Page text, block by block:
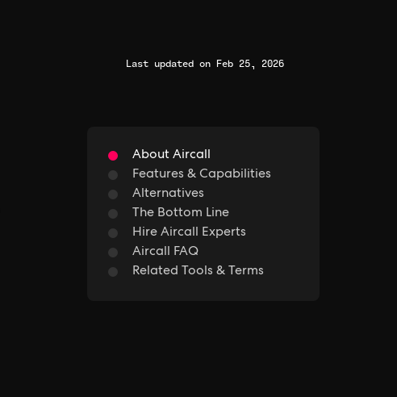
Last updated on Feb 25, 2026
About Aircall
Features & Capabilities
Alternatives
The Bottom Line
Hire Aircall Experts
Aircall FAQ
Related Tools & Terms